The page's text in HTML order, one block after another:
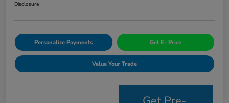
Disclosure
Personalize Payments Get E- Price
Value Your Trade